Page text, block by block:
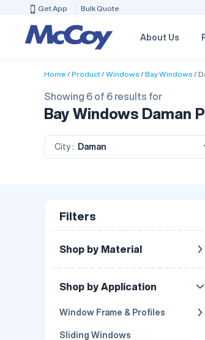
Get App Bulk Quote
About Us
Home Product Windows Bay Windows
Showing 6 of 6 results for
Bay Windows Daman
City : Daman
Filters
Shop by Material
Shop by Application
Window Frame & Profiles
Sliding Windows